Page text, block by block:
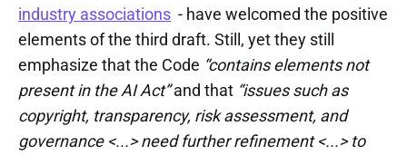
industry associations - have welcomed the positive
elements of the third draft. Still, yet they still
emphasize that the Code “contains elements not
present in the AI Act”and that “issues such as
copyright, transparency, risk assessment, and
governance <...> need further refinement <...> to